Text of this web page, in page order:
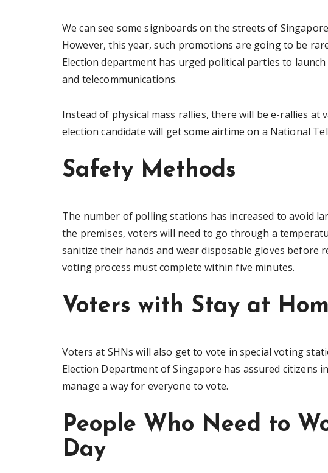
We can see some signboards on the streets of
However, this year, such promotions are going to be
Election department has urged political parties to
and telecommunications.
Instead of physical mass rallies, there will be e-rallies at
election candidate will get some airtime on a National
Safety Methods
The number of polling stations has increased to avoid
the premises, voters will need to go through a
sanitize their hands and wear disposable gloves before
voting process must complete within five minutes.
Voters with Stay at
Voters at SHNs will also get to vote in special voting
Election Department of Singapore has assured citizens
manage a way for everyone to vote.
People Who Need to
Day